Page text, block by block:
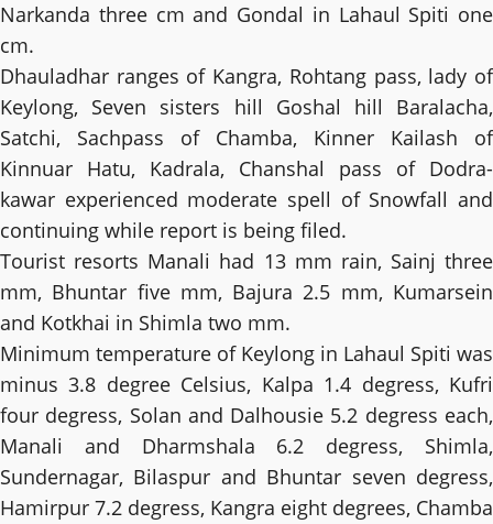
Narkanda three cm and Gondal in Lahaul Spiti one
cm.
Dhauladhar ranges of Kangra, Rohtang pass, lady of
Keylong, Seven sisters hill Goshal hill Baralacha,
Satchi, Sachpass of Chamba, Kinner Kailash of
Kinnuar Hatu, Kadrala, Chanshal pass of Dodra-
kawar experienced moderate spell of Snowfall and
continuing while report is being filed.
Tourist resorts Manali had 13 mm rain, Sainj three
mm, Bhuntar five mm, Bajura 2.5 mm, Kumarsein
and Kotkhai in Shimla two mm.
Minimum temperature of Keylong in Lahaul Spiti was
minus 3.8 degree Celsius, Kalpa 1.4 degress, Kufri
four degress, Solan and Dalhousie 5.2 degress each,
Manali and Dharmshala 6.2 degress, Shimla,
Sundernagar, Bilaspur and Bhuntar seven degress,
Hamirpur 7.2 degress, Kangra eight degrees, Chamba